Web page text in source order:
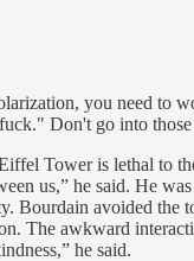
you need to
Don't go into those
Tower is lethal to
us,” he said. He
avoided
The awkward
he said.